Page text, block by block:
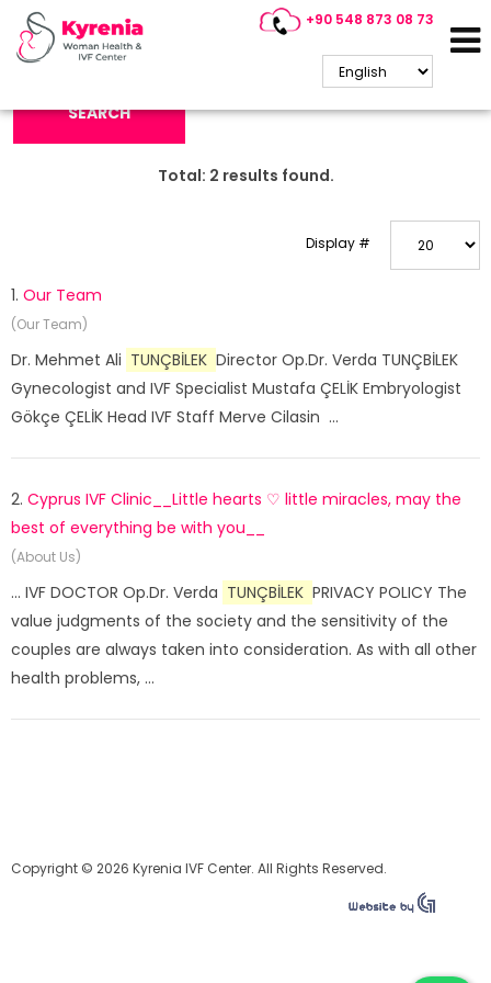
+90 548 873 08 73
Search Keyword:
SEARCH
Total: 2 results found.
Display #
1. Our Team
(Our Team)
Dr. Mehmet Ali TUNÇBİLEK Director Op.Dr. Verda TUNÇBİLEK
Gynecologist and IVF Specialist Mustafa ÇELİK Embryologist
Gökçe ÇELİK Head IVF Staff Merve Cilasin ...
2. Cyprus IVF Clinic__Little hearts ♡ little miracles, may the
best of everything be with you__
(About Us)
... IVF DOCTOR Op.Dr. Verda TUNÇBİLEK PRIVACY POLICY The
value judgments of the society and the sensitivity of the
couples are always taken into consideration. As with all other
health problems, ...
Copyright © 2026 Kyrenia IVF Center. All Rights Reserved.